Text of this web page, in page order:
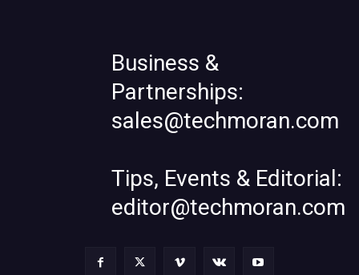
Business &
Partnerships:
sales@techmoran.com
Tips, Events & Editorial:
editor@techmoran.com